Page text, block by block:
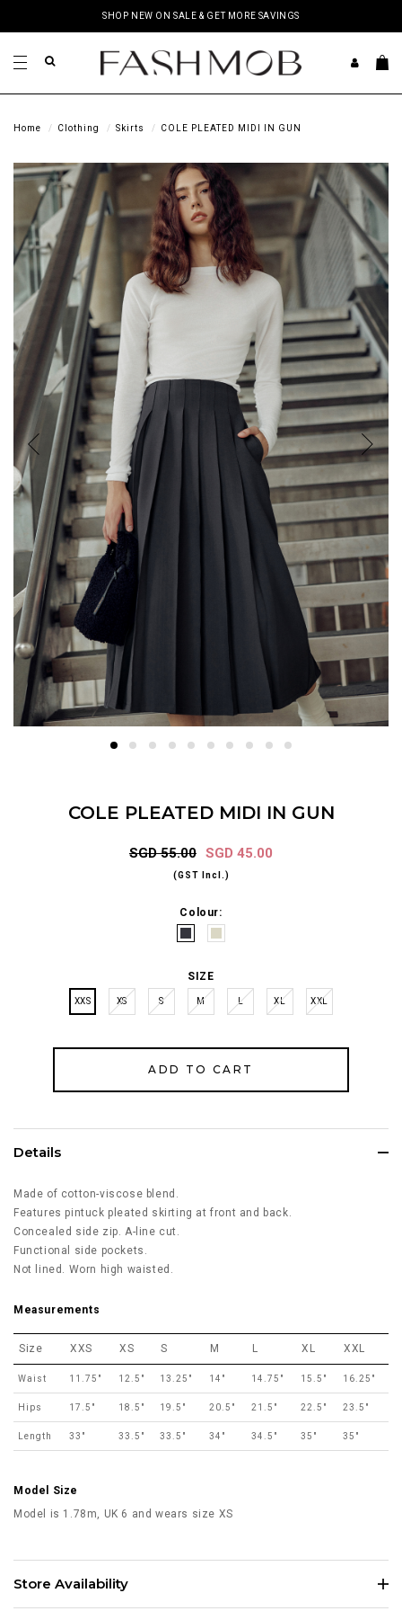
SHOP NEW ON SALE & GET MORE SAVINGS
Home Clothing Skirts COLE PLEATED MIDI IN GUN
COLE PLEATED MIDI IN GUN
SGD 55.00 SGD 45.00
(GST Incl.)
Colour:
SIZE
XXS XS S M L XL XXL
Details
Made of cotton-viscose blend.
Features pintuck pleated skirting at front and back.
Concealed side zip. A-line cut.
Functional side pockets.
Not lined. Worn high waisted.
Measurements
Size XXS XS S M L XL XXL
Waist 11.75" 12.5" 13.25" 14" 14.75" 15.5" 16.25"
Hips 17.5" 18.5" 19.5" 20.5" 21.5" 22.5" 23.5"
Length 33" 33.5" 33.5" 34" 34.5" 35" 35"
Model Size
Model is 1.78m, UK 6 and wears size XS
Store Availability